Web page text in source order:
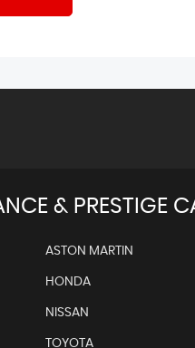
& PRESTIGE
ASTON MARTIN
HONDA
NISSAN
TOYOTA